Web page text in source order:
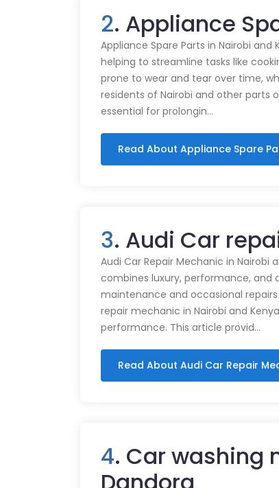
2. Appliance
Appliance Spare Parts in Nairobi
helping to streamline tasks like
prone to wear and tear over time,
residents of Nairobi and other parts
essential for prolongin…
Read About Appliance Spare
3. Audi Car
Audi Car Repair Mechanic in
combines luxury, performance, and
maintenance and occasional
repair mechanic in Nairobi and
performance. This article provid…
Read About Audi Car Repair
4. Car washing